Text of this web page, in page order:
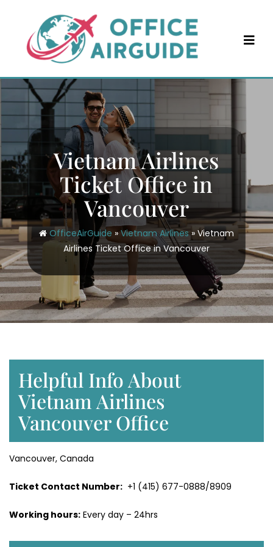
content
Vietnam Airlines
Ticket Office in
Vancouver
OfficeAirGuide »Vietnam Airlines» Vietnam
Airlines Ticket Office in Vancouver
Helpful Info About
Vietnam Airlines
Vancouver Office
Vancouver, Canada
Ticket Contact Number: +1 (415) 677-0888/8909
Working hours: Every day – 24hrs